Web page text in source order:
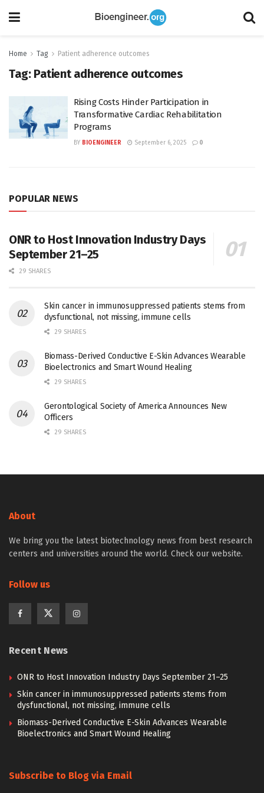
Home Tag Patient adherence outcomes
Tag: Patient adherence outcomes
Rising Costs Hinder Participation in
Transformative Cardiac Rehabilitation
Programs
BY BIOENGINEER September 6, 2025 0
POPULAR NEWS
ONR to Host Innovation Industry Days
September 21–25
29 SHARES
Skin cancer in immunosuppressed patients stems from
dysfunctional, not missing, immune cells
29 SHARES
Biomass-Derived Conductive E-Skin Advances Wearable
Bioelectronics and Smart Wound Healing
29 SHARES
Gerontological Society of America Announces New
Officers
29 SHARES
About
We bring you the latest biotechnology news from best research
centers and universities around the world. Check our website.
Follow us
Recent News
ONR to Host Innovation Industry Days September 21–25
Skin cancer in immunosuppressed patients stems from
dysfunctional, not missing, immune cells
Biomass-Derived Conductive E-Skin Advances Wearable
Bioelectronics and Smart Wound Healing
Subscribe to Blog via Email